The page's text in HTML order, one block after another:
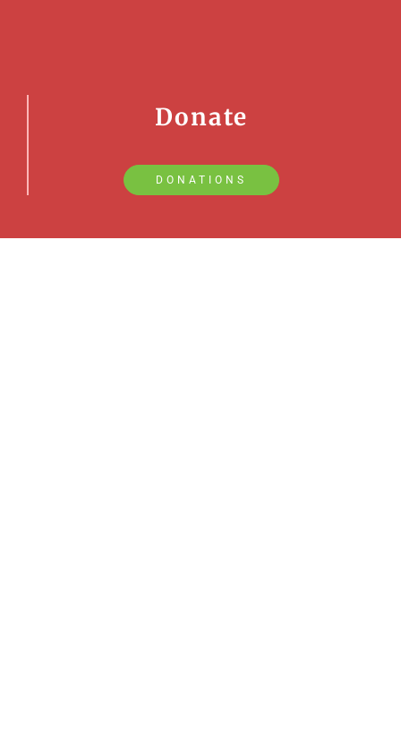
Donate
DONATIONS